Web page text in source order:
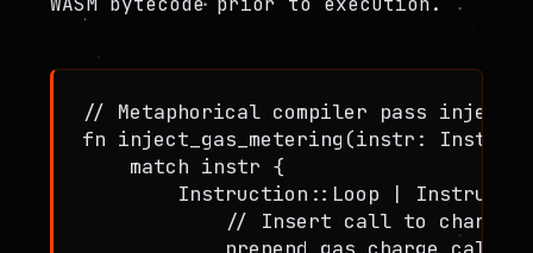
// Metaphorical compiler pass
fn inject_gas_metering(instr:
    match instr {
Instruction::Loop |
// Insert call to